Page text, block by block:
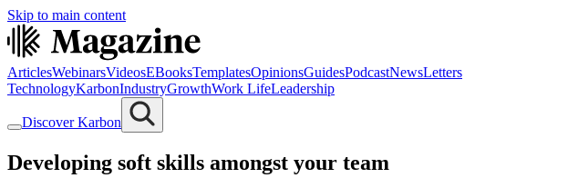
Skip to main content
ArticlesWebinarsVideosEBooksTemplatesOpinionsGuidesPodcastNewsLetters
TechnologyKarbonIndustryGrowthWork LifeLeadership
Discover Karbon
Developing soft skills amongst your team